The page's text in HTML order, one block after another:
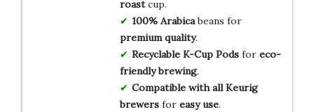
roastcup.
100% Arabicabeans for
premium quality.
Recyclable K-Cup Podsfor eco-
friendly brewing.
Compatible with all Keurig
brewersfor easy use.